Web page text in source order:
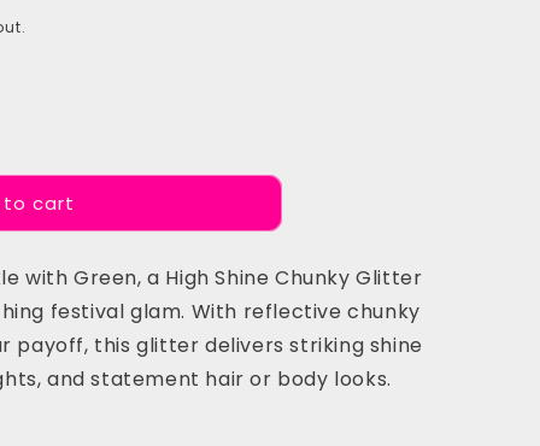
to cart
with Green, a High Shine Chunky Glitter
festival glam. With reflective chunky
payoff, this glitter delivers striking shine
and statement hair or body looks.